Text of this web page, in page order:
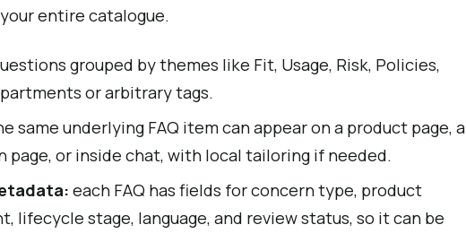
entire catalogue.
grouped by themes like Fit, Usage, Risk, Policies,
or arbitrary tags.
same underlying FAQ item can appear on a product page, a
page, or inside chat, with local tailoring if needed.
each FAQ has fields for concern type, product
lifecycle stage, language, and review status, so it can be